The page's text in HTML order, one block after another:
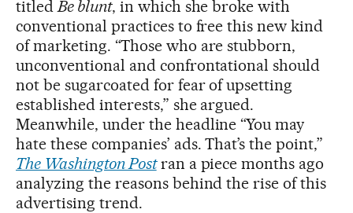
titledBe blunt, in which she broke with
conventional practices to free this new kind
of marketing. “Those who are stubborn,
unconventional and confrontational should
not be sugarcoated for fear of upsetting
established interests,” she argued.
Meanwhile, under the headline “You may
hate these companies’ ads. That’s the point,”
The Washington Postran a piece months ago
analyzing the reasons behind the rise of this
advertising trend.